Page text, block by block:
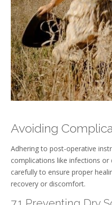
Avoiding
Adhering to post-operative
complications like infections or
carefully to ensure proper
recovery or discomfort.